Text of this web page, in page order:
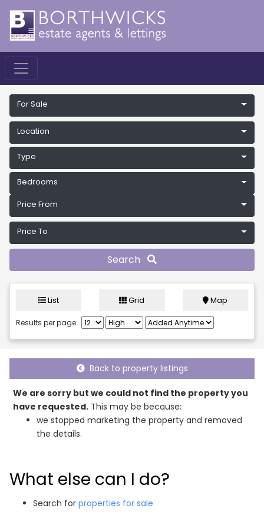
For Sale
Location
Type
Bedrooms
Price From
Price To
Search
List Grid Map
Results per page:
Back to property listings
We are sorry but we could not find the property you
have requested. This may be because:
we stopped marketing the property and removed
the details.
What else can I do?
Search for properties for sale